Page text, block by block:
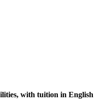
with tuition in English